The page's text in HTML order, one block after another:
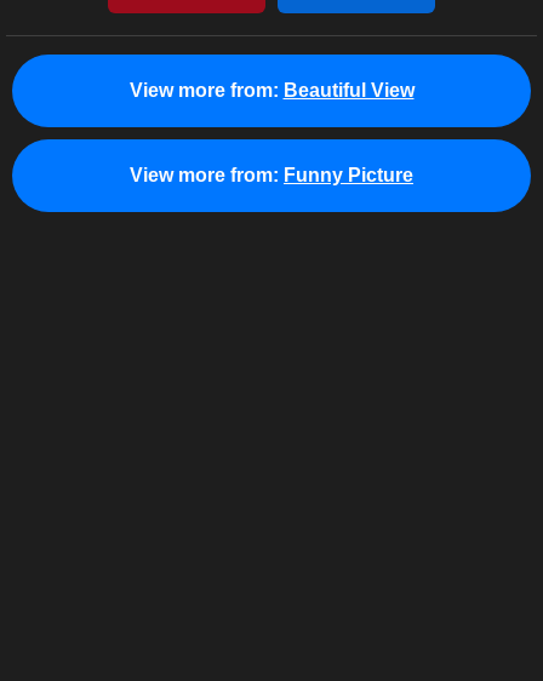
View more from: Beautiful View
View more from: Funny Picture